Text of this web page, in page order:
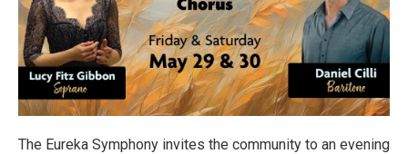
The Eureka Symphony invites the community to an evening